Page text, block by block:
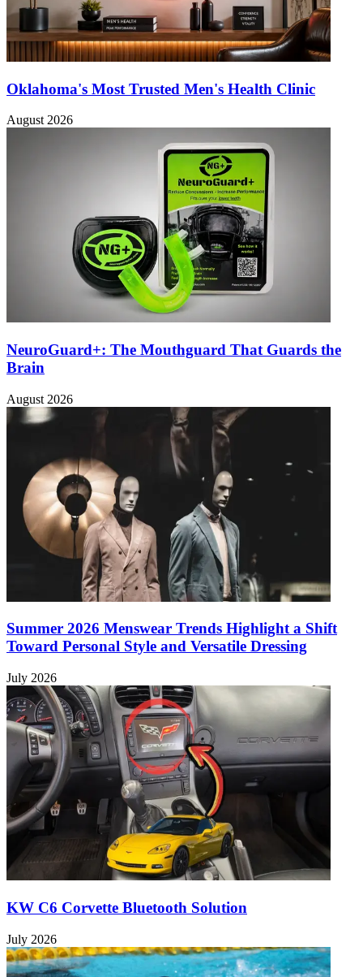
Oklahoma's Most Trusted Men's Health Clinic
August 2026
NeuroGuard+: The Mouthguard That Guards the
Brain
August 2026
Summer 2026 Menswear Trends Highlight a Shift
Toward Personal Style and Versatile Dressing
July 2026
KW C6 Corvette Bluetooth Solution
July 2026